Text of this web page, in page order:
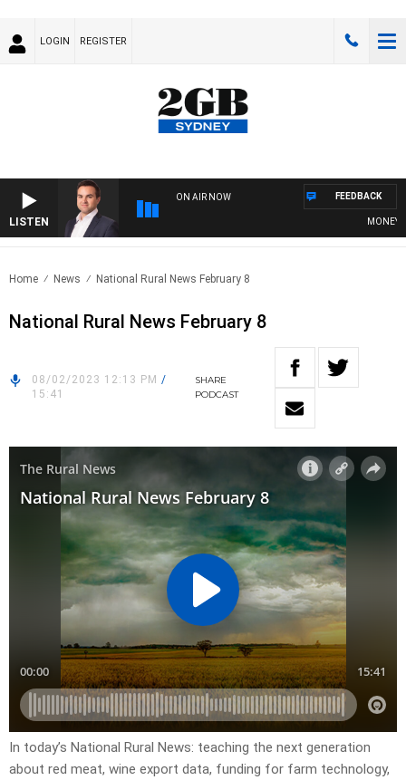
LOGIN REGISTER
LISTEN
ON AIR NOW
MONEY
FEEDBACK
Home News National Rural News February 8
National Rural News February 8
08/02/2023 12:13 PM /
15:41
SHARE
PODCAST
In today’s National Rural News: teaching the next generation
about red meat, wine export data, funding for farm technology,